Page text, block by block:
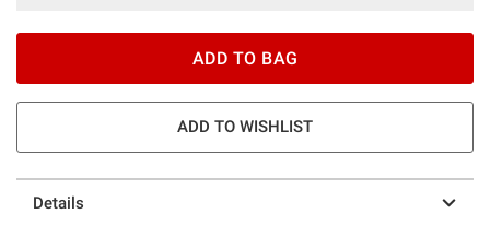
ADD TO BAG
ADD TO WISHLIST
Details